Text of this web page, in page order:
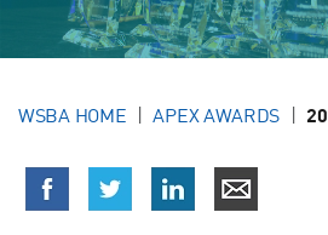
WSBA HOME APEX AWARDS